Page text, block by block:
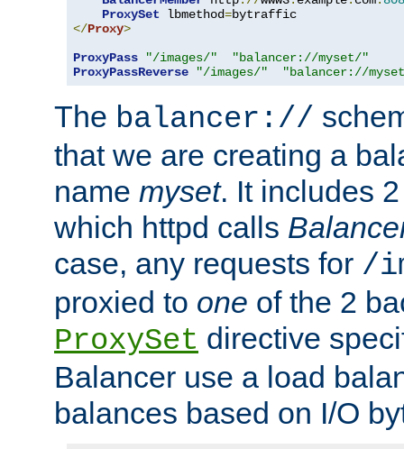
ProxySet lbmethod=
</Proxy>
ProxyPass
"/images/"
"balancer://myset/"
ProxyPassReverse
"/images/" "balancer://
The balancer://
that we are creating a
name myset. It includes
which httpd calls
case, any requests for /
proxied to one of the 2
ProxySet directive
Balancer use a load
balances based on I/O